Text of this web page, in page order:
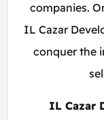
companies.
IL Cazar
conquer the
IL Cazar